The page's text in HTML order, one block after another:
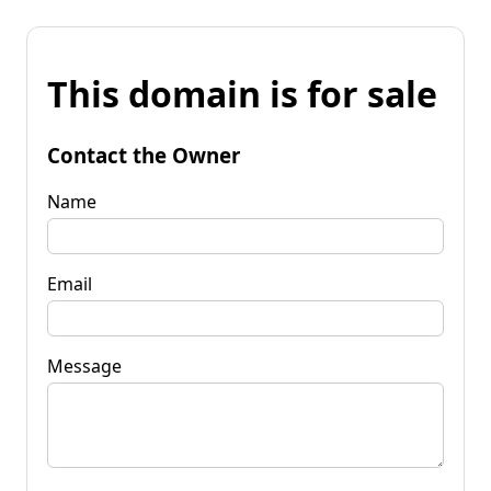
This domain is for sale
Contact the Owner
Name
Email
Message